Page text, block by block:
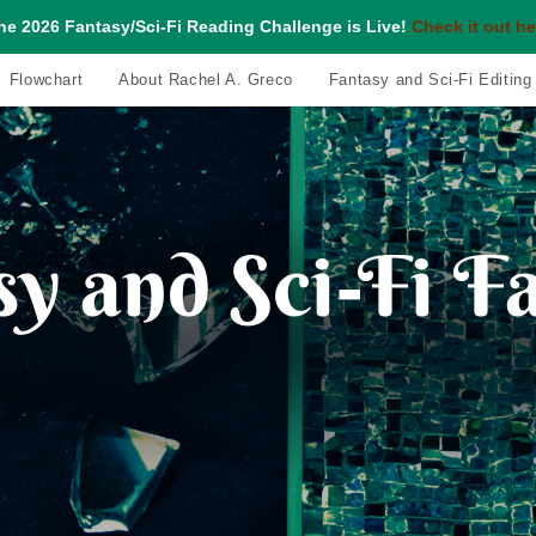
2026 Fantasy/Sci-Fi Reading Challenge is Live! Check it out
Flowchart About Rachel A. Greco Fantasy and Sci-Fi
and Sci-Fi